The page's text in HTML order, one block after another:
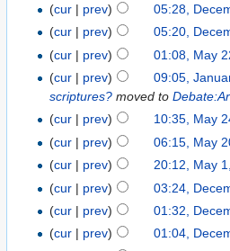
(cur | prev) 05:28,
(cur | prev) 05:20,
(cur | prev) 01:08, May
(cur | prev) 09:05,
scriptures? moved to
(cur | prev) 10:35, May
(cur | prev) 06:15, May
(cur | prev) 20:12, May
(cur | prev) 03:24,
(cur | prev) 01:32,
(cur | prev) 01:04,